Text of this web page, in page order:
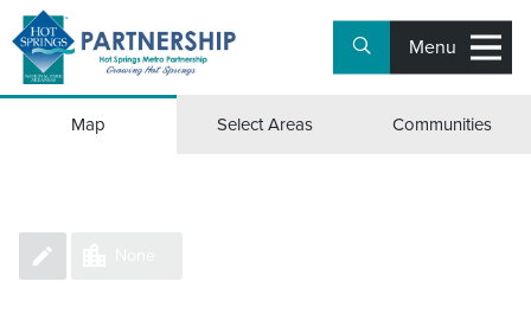
Menu
Group Counties/Parishes
Map Select Areas Communities